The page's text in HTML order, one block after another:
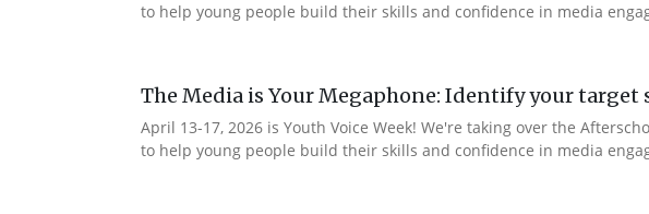
to help young people build their skills and confidence in media
The Media is Your Megaphone: Identify your
April 13-17, 2026 is Youth Voice Week! We're taking over the
to help young people build their skills and confidence in media